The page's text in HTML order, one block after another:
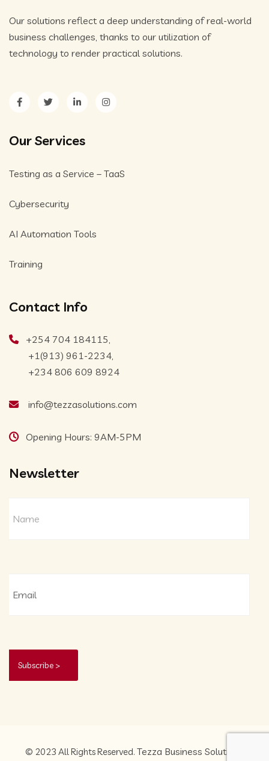
Our solutions reflect a deep understanding of real-world
business challenges, thanks to our utilization of
technology to render practical solutions.
Our Services
Testing as a Service – TaaS
Cybersecurity
AI Automation Tools
Training
Contact Info
+254 704 184115,
+1(913) 961-2234,
+234 806 609 8924
info@tezzasolutions.com
Opening Hours: 9AM-5PM
Newsletter
© 2023 All Rights Reserved. Tezza Business Solutions